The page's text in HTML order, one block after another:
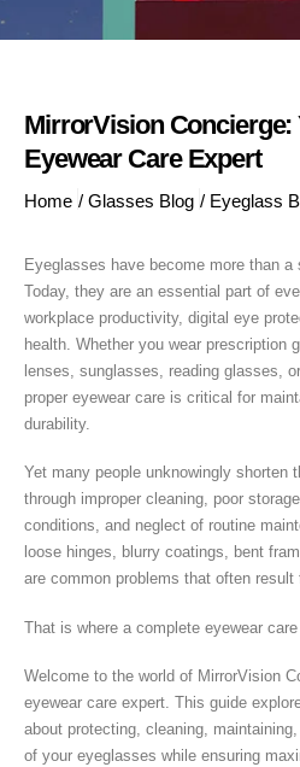
MirrorVision Concierge:
Eyewear Care Expert
Home / Glasses Blog / Eyeglass
Eyeglasses have become more than a
Today, they are an essential part of
workplace productivity, digital eye
health. Whether you wear prescription
lenses, sunglasses, reading glasses,
proper eyewear care is critical for
durability.
Yet many people unknowingly shorten
through improper cleaning, poor
conditions, and neglect of routine
loose hinges, blurry coatings, bent
are common problems that often
That is where a complete eyewear
Welcome to the world of MirrorVision
eyewear care expert. This guide
about protecting, cleaning,
of your eyeglasses while ensuring